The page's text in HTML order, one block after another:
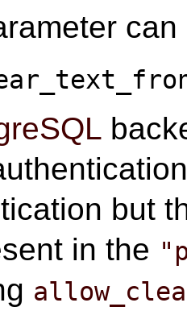
but
in the